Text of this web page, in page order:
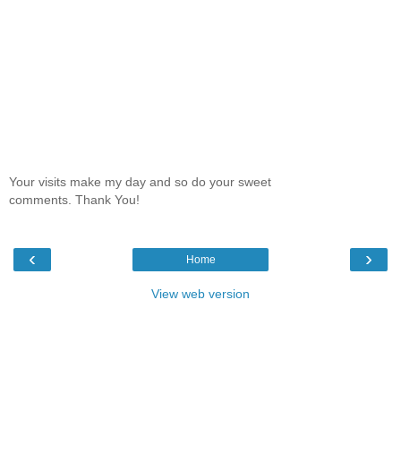
Your visits make my day and so do your sweet
comments. Thank You!
‹ ›
Home
View web version